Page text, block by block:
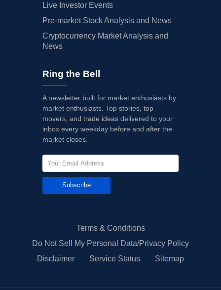
Live Investor Events
Pre-market Stock Analysis and News
Cryptocurrency Market Analysis and
News
Ring the Bell
A newsletter built for market enthusiasts by
market enthusiasts. Top stories, top
movers, and trade ideas delivered to your
inbox every weekday before and after the
market closes.
Subscribe
Terms & Conditions
Do Not Sell My Personal Data/Privacy Policy
Disclaimer
Service Status Sitemap